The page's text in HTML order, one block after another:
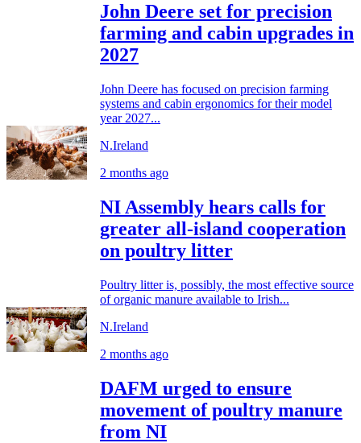
John Deere set for precision
farming and cabin upgrades in
2027
John Deere has focused on precision farming
systems and cabin ergonomics for their model
year 2027...
N.Ireland
2 months ago
NI Assembly hears calls for
greater all-island cooperation
on poultry litter
Poultry litter is, possibly, the most effective source
of organic manure available to Irish...
N.Ireland
2 months ago
DAFM urged to ensure
movement of poultry manure
from NI